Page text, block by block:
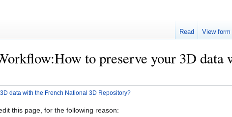
to preserve your 3D data
data with the French National 3D Repository?
this page, for the following reason:
Read View form